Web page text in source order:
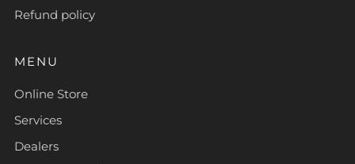
Refund policy
MENU
Online Store
Services
Dealers